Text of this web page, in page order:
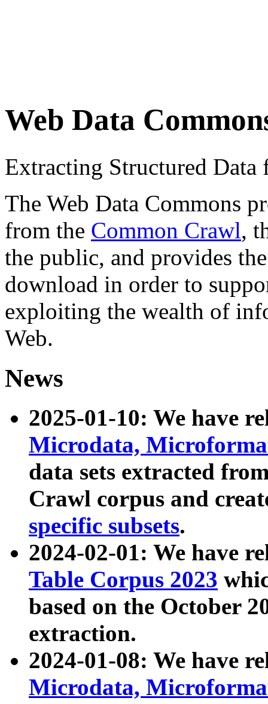
Web Data
Extracting Structured
The Web Data Commons
from the Common Crawl,
the public, and provides
download in order to
exploiting the wealth of
Web.
News
2025-01-10: We have
Microdata,
data sets extracted
Crawl corpus and
specific subsets.
2024-02-01: We have
Table Corpus 2023
based on the October
extraction.
2024-01-08: We have
Microdata,